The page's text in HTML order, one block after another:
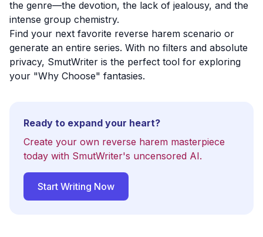
the genre—the devotion, the lack of jealousy, and the
intense group chemistry.
Find your next favorite reverse harem scenario or
generate an entire series. With no filters and absolute
privacy, SmutWriter is the perfect tool for exploring
your "Why Choose" fantasies.
Ready to expand your heart?
Create your own reverse harem masterpiece
today with SmutWriter's uncensored AI.
Start Writing Now